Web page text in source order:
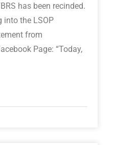
has been recinded.
into the LSOP
from
Page: “Today,